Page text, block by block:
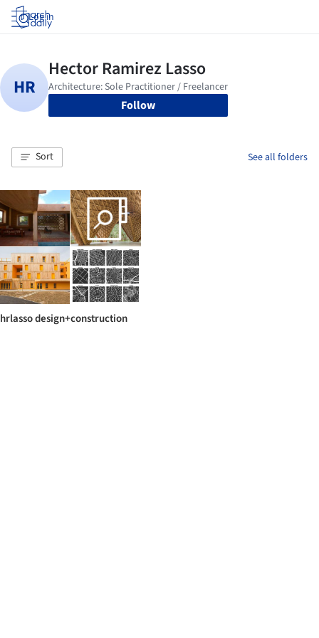
Log in
Follow
Sort See all folders
hrlasso design+construction